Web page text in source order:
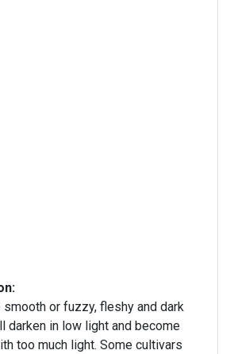
smooth or fuzzy, fleshy and dark
darken in low light and become
too much light. Some cultivars